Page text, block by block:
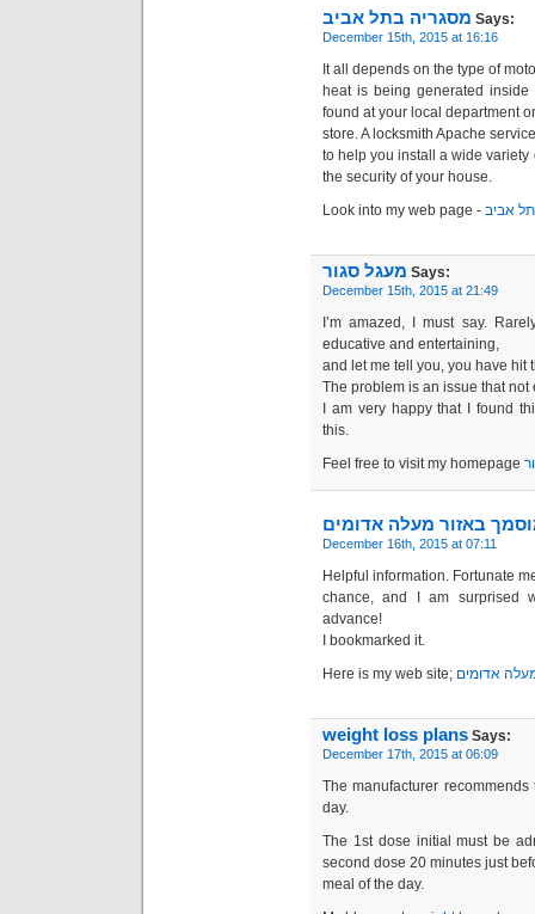
מסגריה בתל אביב Says:
December 15th, 2015 at 16:16
It all depends on the type of
heat is being generated
found at your local department
store. A locksmith Apache
to help you install a wide
the security of your house.
Look into my web page - אביב
מעגל סגור Says:
December 15th, 2015 at 21:49
I’m amazed, I must say.
educative and entertaining,
and let me tell you, you have hit
The problem is an issue that
I am very happy that I found
this.
Feel free to visit my homepage
באזור מעלה אדומים
December 16th, 2015 at 07:11
Helpful information. Fortunate
chance, and I am surprised
advance!
I bookmarked it.
Here is my web site; אדומים
weight loss plans Says:
December 17th, 2015 at 06:09
The manufacturer
day.
The 1st dose initial must be
second dose 20 minutes just
meal of the day.